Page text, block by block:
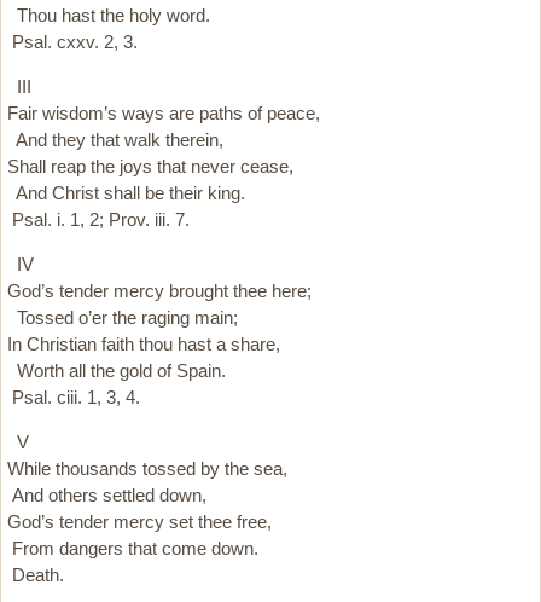
Thou hast the holy word.
Psal. cxxv. 2, 3.
III
Fair wisdom’s ways are paths of peace,
And they that walk therein,
Shall reap the joys that never cease,
And Christ shall be their king.
Psal. i. 1, 2; Prov. iii. 7.
IV
God’s tender mercy brought thee here;
Tossed o’er the raging main;
In Christian faith thou hast a share,
Worth all the gold of Spain.
Psal. ciii. 1, 3, 4.
V
While thousands tossed by the sea,
And others settled down,
God’s tender mercy set thee free,
From dangers that come down.
Death.